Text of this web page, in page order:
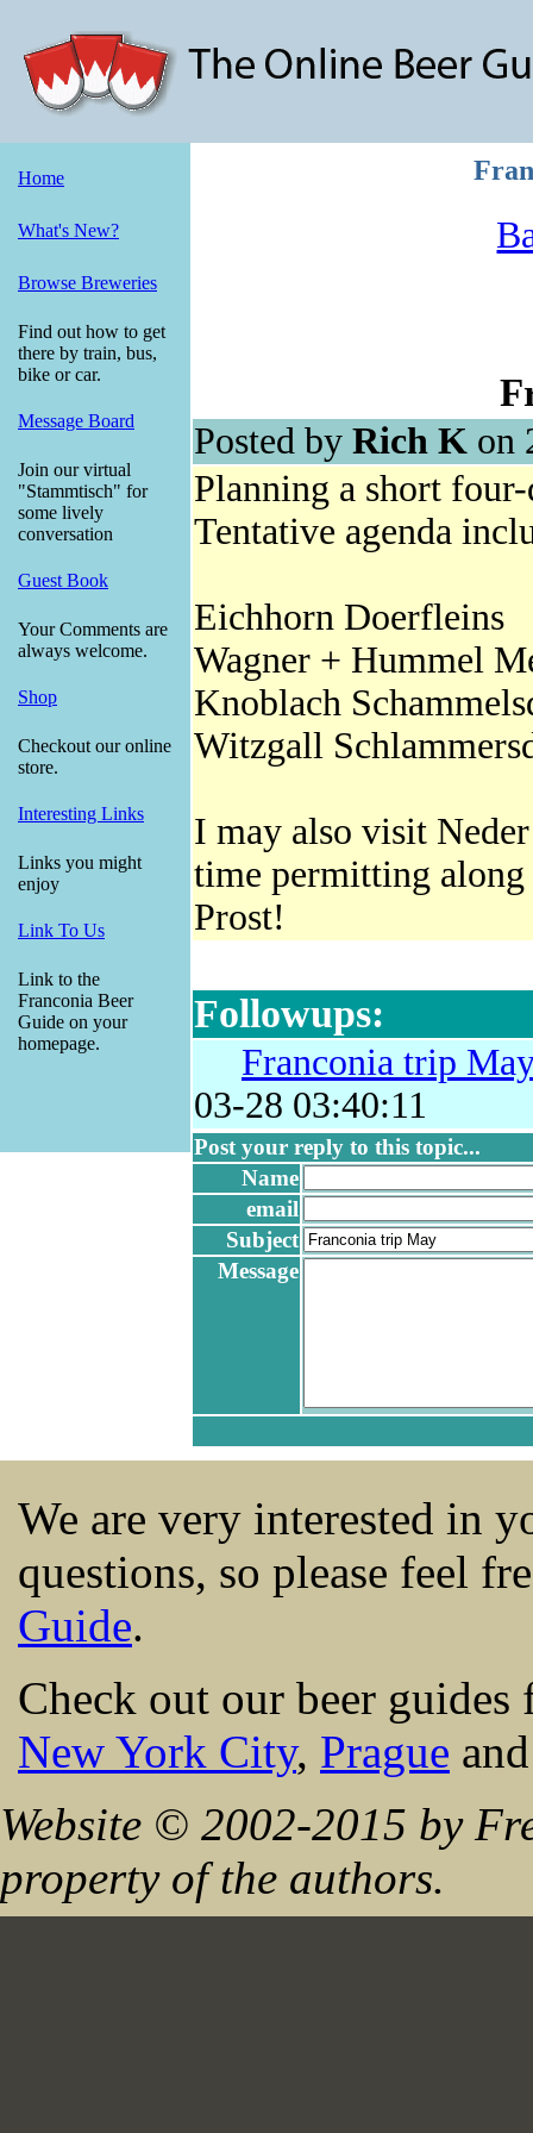
Home
What's New?
Browse Breweries
Find out how to get
there by train, bus,
bike or car.
Message Board
Join our virtual
"Stammtisch" for
some lively
conversation
Guest Book
Your Comments are
always welcome.
Shop
Checkout our online
store.
Interesting Links
Links you might
enjoy
Link To Us
Link to the
Franconia Beer
Guide on your
homepage.
Posted by Rich K on
Planning a short
Tentative agenda
Eichhorn Doerfleins
Wagner + Hummel
Knoblach
Witzgall
I may also visit
time permitting along
Prost!
Followups:
Franconia trip
03-28 03:40:11
Post your reply to this topic...
Name
email
Subject
Message
We are very interested in
questions, so please feel
Guide.
Check out our beer
New York City, Prague
Website © 2002-2015 by
property of the authors.